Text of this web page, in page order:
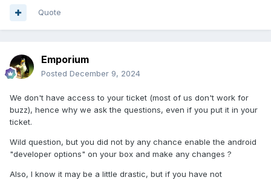
Quote
Emporium
Posted December 9, 2024
We don't have access to your ticket (most of us don't work for
buzz), hence why we ask the questions, even if you put it in your
ticket.
Wild question, but you did not by any chance enable the android
"developer options" on your box and make any changes ?
Also, I know it may be a little drastic, but if you have not